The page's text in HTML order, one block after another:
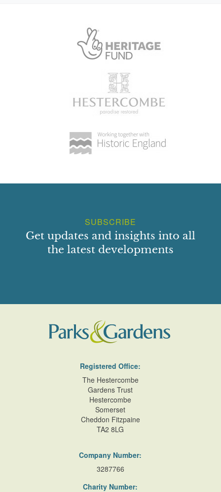
SUBSCRIBE
Get updates and insights into all
the latest developments
Registered Office:
The Hestercombe
Gardens Trust
Hestercombe
Somerset
Cheddon Fitzpaine
TA2 8LG
Company Number:
3287766
Charity Number: